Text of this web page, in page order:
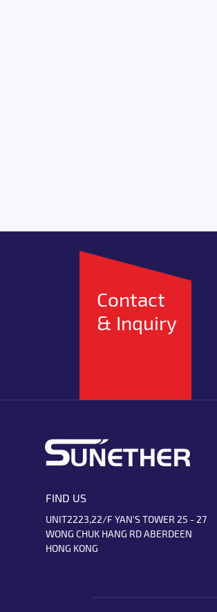
Contact
& Inquiry
FIND US
UNIT2223,22/F YAN'S TOWER 25 - 27
WONG CHUK HANG RD ABERDEEN
HONG KONG